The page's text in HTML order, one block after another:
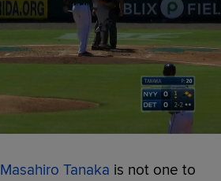
Masahiro Tanaka is not one to